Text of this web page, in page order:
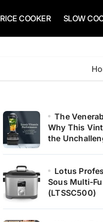
RICE COOKER SLOW
The
Why This
the
Lotus
Sous Multi-
(LTSSC500)